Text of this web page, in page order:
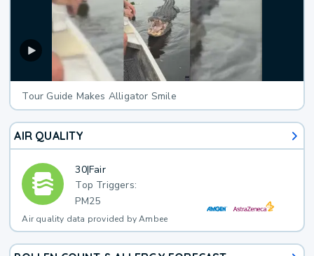
Tour Guide Makes Alligator Smile
AIR QUALITY
30|Fair
Top Triggers:
PM25
Air quality data provided by Ambee